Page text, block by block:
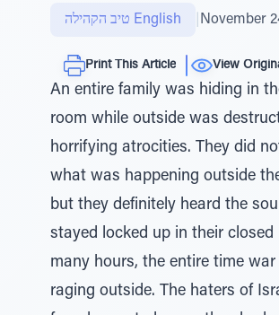
טיב הקהילה English November
Print This Article View
An entire family was hiding in
room while outside was
horrifying atrocities. They did
what was happening outside
but they definitely heard the
stayed locked up in their closed
many hours, the entire time war
raging outside. The haters of